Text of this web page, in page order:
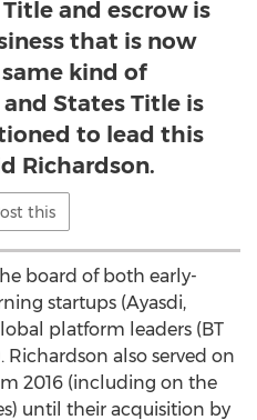
and escrow is
that is now
kind of
States Title is
to lead this
Richardson.
this
board of both early-
startups (Ayasdi,
platform leaders (BT
also served on
2016 (including on the
until their acquisition by